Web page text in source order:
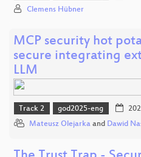
Clemens Hübner
MCP security hot
secure integrating
LLM
Track 2 god2025-eng
Mateusz Olejarka and Dawid